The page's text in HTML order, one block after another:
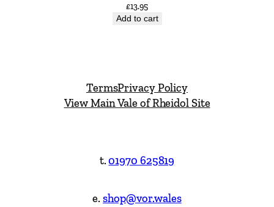
£13.95
Add to cart
TermsPrivacy Policy
View Main Vale of Rheidol Site
t.01970 625819
e.shop@vor.wales